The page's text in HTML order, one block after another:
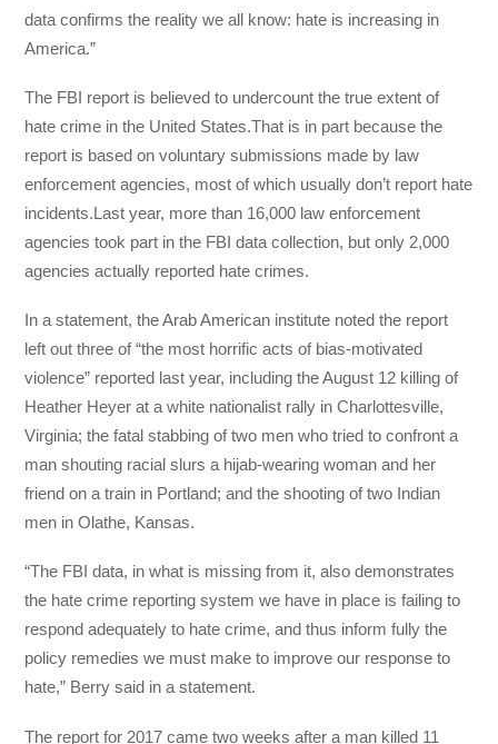
data confirms the reality we all know: hate is increasing in
America.”
The FBI report is believed to undercount the true extent of
hate crime in the United States.That is in part because the
report is based on voluntary submissions made by law
enforcement agencies, most of which usually don’t report hate
incidents.Last year, more than 16,000 law enforcement
agencies took part in the FBI data collection, but only 2,000
agencies actually reported hate crimes.
In a statement, the Arab American institute noted the report
left out three of “the most horrific acts of bias-motivated
violence” reported last year, including the August 12 killing of
Heather Heyer at a white nationalist rally in Charlottesville,
Virginia; the fatal stabbing of two men who tried to confront a
man shouting racial slurs a hijab-wearing woman and her
friend on a train in Portland; and the shooting of two Indian
men in Olathe, Kansas.
“The FBI data, in what is missing from it, also demonstrates
the hate crime reporting system we have in place is failing to
respond adequately to hate crime, and thus inform fully the
policy remedies we must make to improve our response to
hate,” Berry said in a statement.
The report for 2017 came two weeks after a man killed 11